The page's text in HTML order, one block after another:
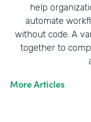
help
automate
without code. A
together to
More Articles